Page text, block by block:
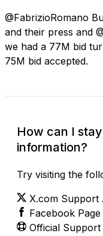
@FabrizioRomano
and their press and
we had a 77M bid
75M bid accepted.
How can I
information?
Try visiting the
X.com Support
Facebook Page
Official Support